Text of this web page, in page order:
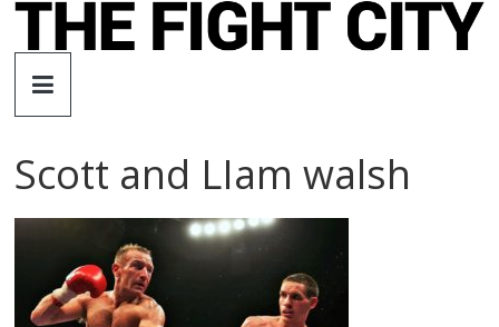
Skip
The
Fight
City
independent
boxing
Scott and LIam walsh